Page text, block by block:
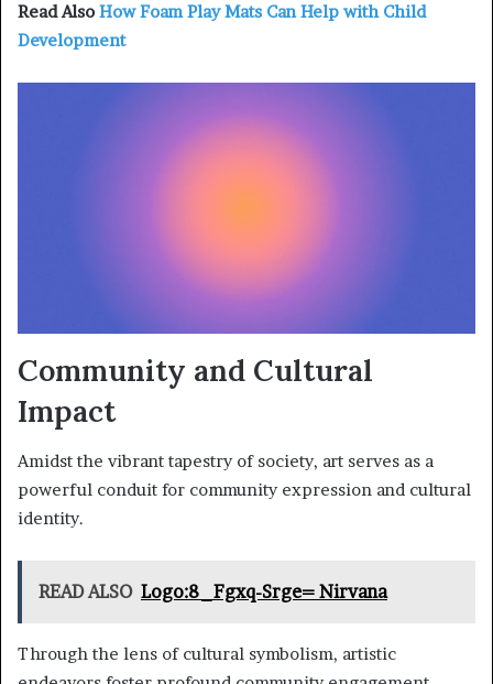
Read Also How Foam Play Mats Can Help with Child
Development
Community and Cultural
Impact
Amidst the vibrant tapestry of society, art serves as a
powerful conduit for community expression and cultural
identity.
READ ALSO Logo:8_Fgxq-Srge= Nirvana
Through the lens of cultural symbolism, artistic